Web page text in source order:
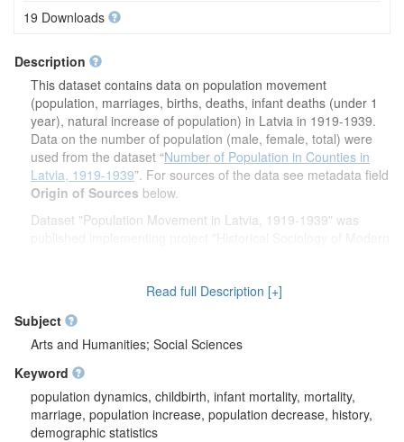
19 Downloads
Description
This dataset contains data on population movement
(population, marriages, births, deaths, infant deaths (under 1
year), natural increase of population) in Latvia in 1919-1939.
Data on the number of population (male, female, total) were
used from the dataset “Number of Population in Counties in
Latvia, 1919-1939”. For sources of the data see metadata field
Origin of Sources below.
Dataset "Population Movement in Latvia, 1919-1939" was
2022. Project leader is prof. Zenonas Norkus. Project is funded
by the European Social Fund according to the activity
"Improvement of researchers' qualification by implementing
world-class R&D projects' of Measure No. 09.3.3-LMT-K-712".
Read full Description [+]
Subject
Arts and Humanities; Social Sciences
Keyword
population dynamics, childbirth, infant mortality, mortality,
marriage, population increase, population decrease, history,
demographic statistics